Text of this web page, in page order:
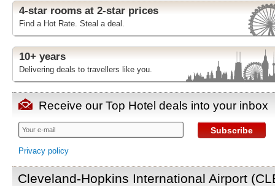
4-star rooms at 2-star prices
Find a Hot Rate. Steal a deal.
10+ years
Delivering deals to travellers like you.
Receive our Top Hotel deals into your inbox
Subscribe
Privacy policy
Cleveland-Hopkins International Airport